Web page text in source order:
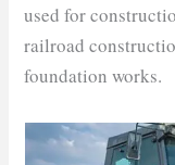
used for
railroad
foundation works.